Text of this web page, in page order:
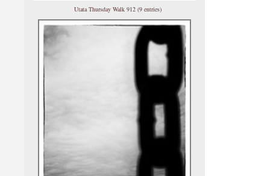
Utata Thursday Walk 912 (9 entries)